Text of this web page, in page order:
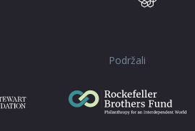
Podržali